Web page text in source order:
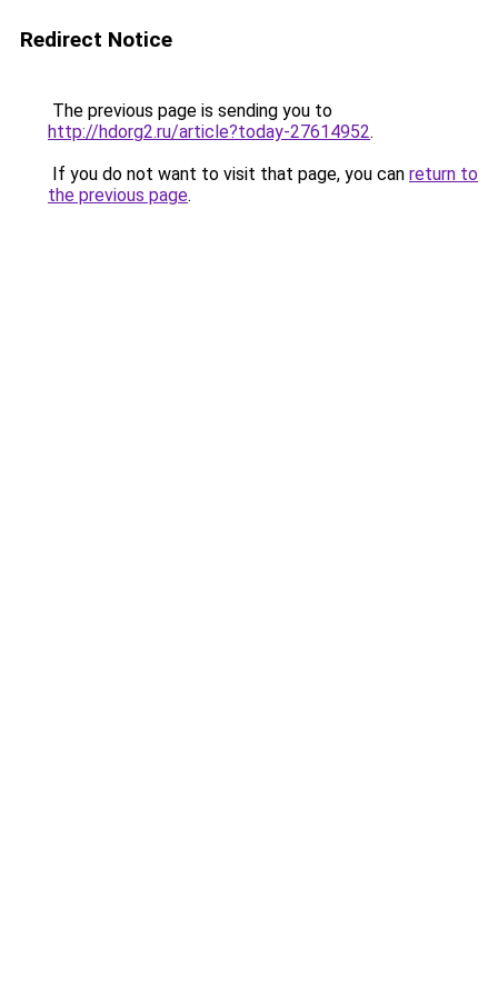
Redirect Notice
The previous page is sending you to
http://hdorg2.ru/article?today-27614952.
If you do not want to visit that page, you can return to
the previous page.